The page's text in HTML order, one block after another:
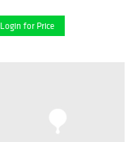
Login for Price